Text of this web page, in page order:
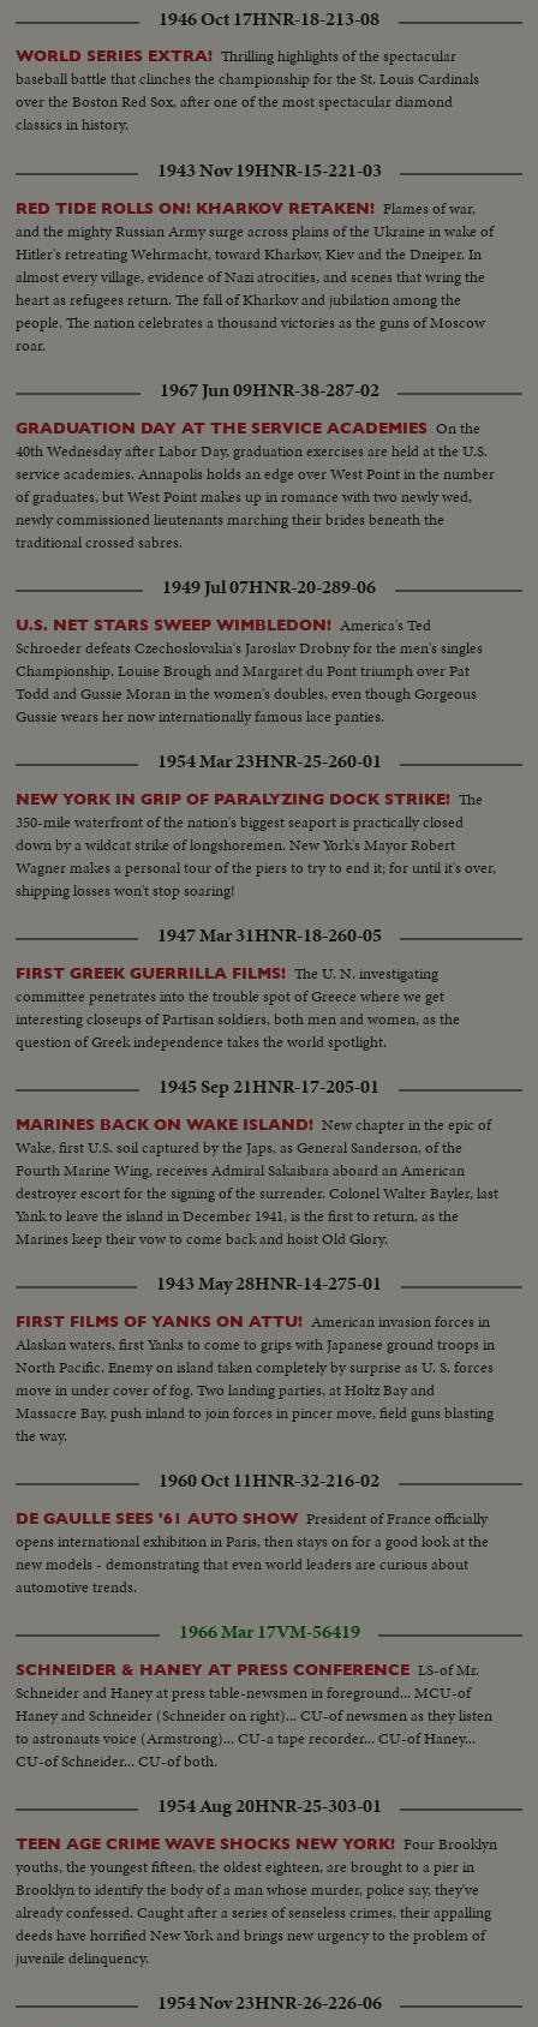
1946 Oct 17HNR-18-213-08
WORLD SERIES EXTRA! Thrilling highlights of the spectacular
baseball battle that clinches the championship for the St. Louis Cardinals
over the Boston Red Sox, after one of the most spectacular diamond
classics in history.
1943 Nov 19HNR-15-221-03
RED TIDE ROLLS ON! KHARKOV RETAKEN! Flames of war,
and the mighty Russian Army surge across plains of the Ukraine in wake of
Hitler's retreating Wehrmacht, toward Kharkov, Kiev and the Dneiper. In
almost every village, evidence of Nazi atrocities, and scenes that wring the
heart as refugees return. The fall of Kharkov and jubilation among the
people. The nation celebrates a thousand victories as the guns of Moscow
roar.
1967 Jun 09HNR-38-287-02
GRADUATION DAY AT THE SERVICE ACADEMIES On the
40th Wednesday after Labor Day, graduation exercises are held at the U.S.
service academies. Annapolis holds an edge over West Point in the number
of graduates, but West Point makes up in romance with two newly wed,
newly commissioned lieutenants marching their brides beneath the
traditional crossed sabres.
1949 Jul 07HNR-20-289-06
U.S. NET STARS SWEEP WIMBLEDON! America's Ted
Schroeder defeats Czechoslovakia's Jaroslav Drobny for the men's singles
Championship. Louise Brough and Margaret du Pont triumph over Pat
Todd and Gussie Moran in the women's doubles, even though Gorgeous
Gussie wears her now internationally famous lace panties.
1954 Mar 23HNR-25-260-01
NEW YORK IN GRIP OF PARALYZING DOCK STRIKE! The
350-mile waterfront of the nation's biggest seaport is practically closed
down by a wildcat strike of longshoremen. New York's Mayor Robert
Wagner makes a personal tour of the piers to try to end it; for until it's over,
shipping losses won't stop soaring!
1947 Mar 31HNR-18-260-05
FIRST GREEK GUERRILLA FILMS! The U. N. investigating
committee penetrates into the trouble spot of Greece where we get
interesting closeups of Partisan soldiers, both men and women, as the
question of Greek independence takes the world spotlight.
1945 Sep 21HNR-17-205-01
MARINES BACK ON WAKE ISLAND! New chapter in the epic of
Wake, first U.S. soil captured by the Japs, as General Sanderson, of the
Fourth Marine Wing, receives Admiral Sakaibara aboard an American
destroyer escort for the signing of the surrender. Colonel Walter Bayler, last
Yank to leave the island in December 1941, is the first to return, as the
Marines keep their vow to come back and hoist Old Glory.
1943 May 28HNR-14-275-01
FIRST FILMS OF YANKS ON ATTU! American invasion forces in
Alaskan waters, first Yanks to come to grips with Japanese ground troops in
North Pacific. Enemy on island taken completely by surprise as U. S. forces
move in under cover of fog. Two landing parties, at Holtz Bay and
Massacre Bay, push inland to join forces in pincer move, field guns blasting
the way.
1960 Oct 11HNR-32-216-02
DE GAULLE SEES '61 AUTO SHOW President of France officially
opens international exhibition in Paris, then stays on for a good look at the
new models - demonstrating that even world leaders are curious about
automotive trends.
1966 Mar 17VM-56419
SCHNEIDER & HANEY AT PRESS CONFERENCE LS-of Mr.
Schneider and Haney at press table-newsmen in foreground... MCU-of
Haney and Schneider (Schneider on right)... CU-of newsmen as they listen
to astronauts voice (Armstrong)... CU-a tape recorder... CU-of Haney...
CU-of Schneider... CU-of both.
1954 Aug 20HNR-25-303-01
TEEN AGE CRIME WAVE SHOCKS NEW YORK! Four Brooklyn
youths, the youngest fifteen, the oldest eighteen, are brought to a pier in
Brooklyn to identify the body of a man whose murder, police say, they've
already confessed. Caught after a series of senseless crimes, their appalling
deeds have horrified New York and brings new urgency to the problem of
juvenile delinquency.
1954 Nov 23HNR-26-226-06